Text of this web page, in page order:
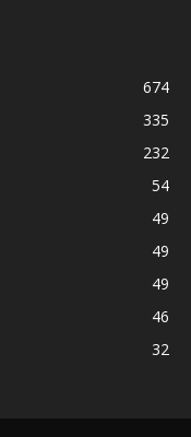
674
335
232
54
49
49
49
46
32